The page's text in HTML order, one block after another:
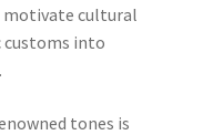
motivate cultural
customs into
tones is